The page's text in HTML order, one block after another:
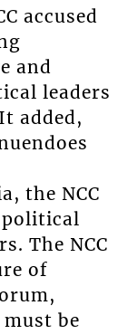
accused
and
leaders
added,
the NCC
political
The NCC
of
be